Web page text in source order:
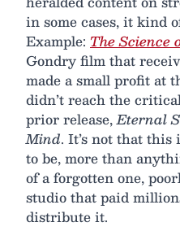
in some cases, it kind
Example: The Science
Gondry film that
made a small profit at
didn’t reach the
prior release,Eternal
Mind. It’s not that
to be, more than
of a forgotten one,
studio that paid
distribute it.